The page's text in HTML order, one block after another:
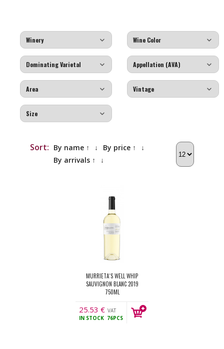
Sort: By name ↑ ↓ By price ↑
↓
By arrivals ↑
↓
MURRIETA´S WELL WHIP
SAUVIGNON BLANC 2019
750ML
25.53 € VAT
incl.
IN STOCK 76PCS